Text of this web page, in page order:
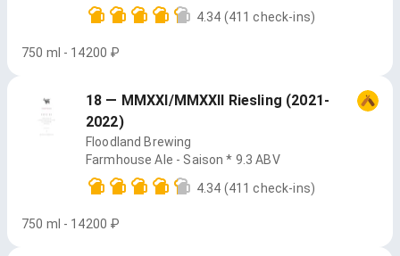
4.34 (411 check-ins)
750 ml - 14200 ₽
18 — MMXXI/MMXXII Riesling (2021-
2022)
Floodland Brewing
Farmhouse Ale - Saison * 9.3 ABV
4.34 (411 check-ins)
750 ml - 14200 ₽